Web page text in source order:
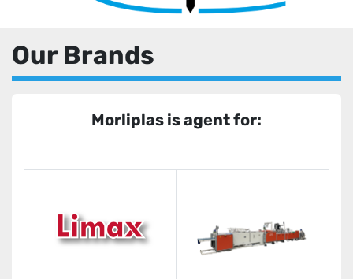
Our Brands
Morliplas is agent for: